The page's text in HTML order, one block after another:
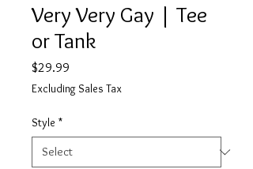
Very Very Gay | Tee
or Tank
$29.99
Excluding Sales Tax
Style *